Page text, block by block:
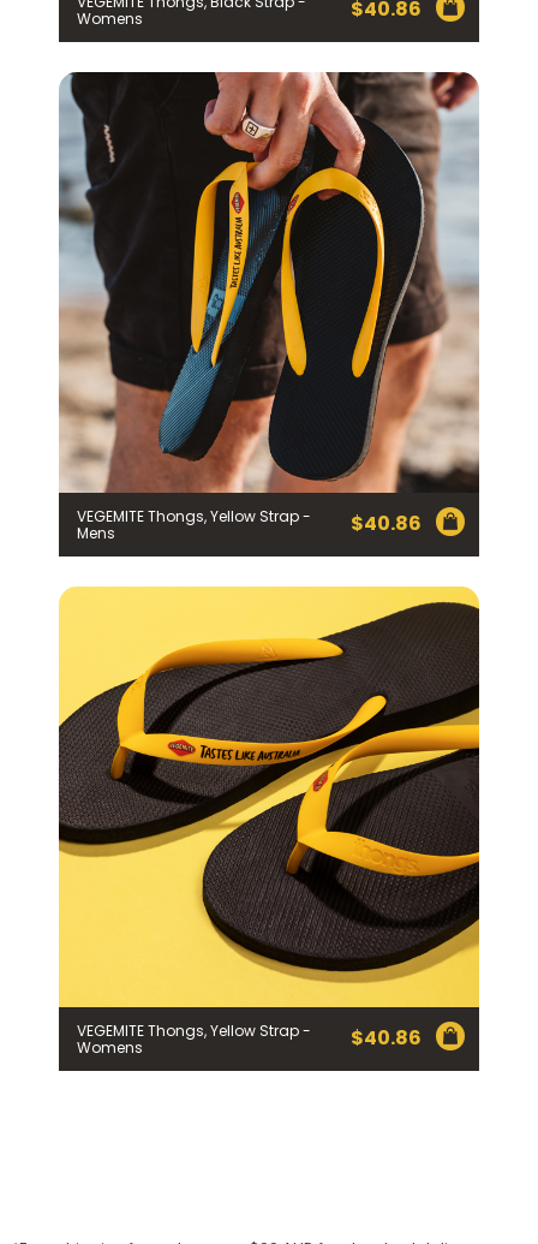
Womens
$40.86
VEGEMITE Thongs, Yellow Strap -
Mens
$40.86
VEGEMITE Thongs, Yellow Strap -
Womens
$40.86